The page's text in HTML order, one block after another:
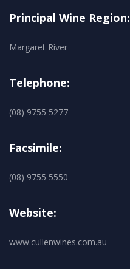
Principal Wine Region:
Margaret River
Telephone:
(08) 9755 5277
Facsimile:
(08) 9755 5550
Website:
www.cullenwines.com.au